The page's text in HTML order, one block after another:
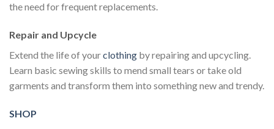
the need for frequent replacements.
Repair and Upcycle
Extend the life of yourclothing by repairing and upcycling.
Learn basic sewing skills to mend small tears or take old
garments and transform them into something new and trendy.
SHOP